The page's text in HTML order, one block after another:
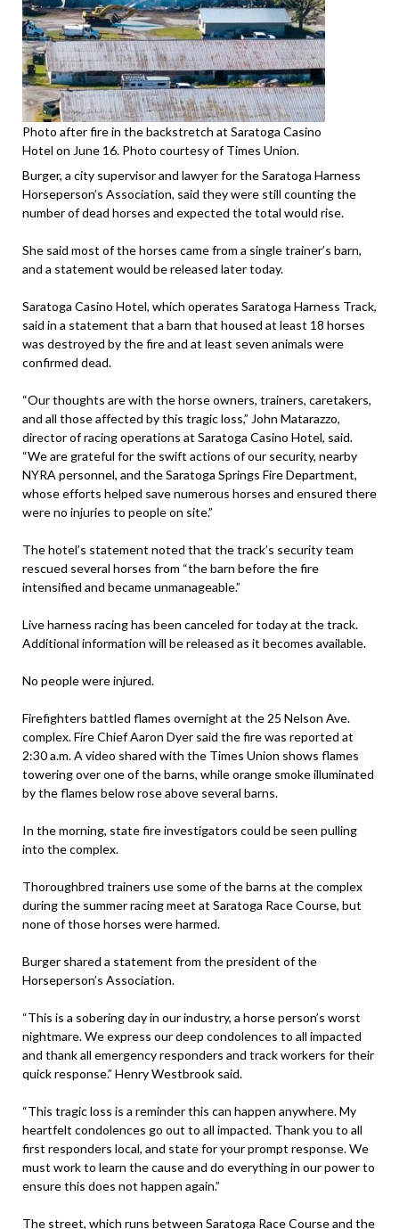
Photo after fire in the backstretch at Saratoga Casino
Hotel on June 16. Photo courtesy of Times Union.
Burger, a city supervisor and lawyer for the Saratoga Harness
Horseperson’s Association, said they were still counting the
number of dead horses and expected the total would rise.
She said most of the horses came from a single trainer’s barn,
and a statement would be released later today.
Saratoga Casino Hotel, which operates Saratoga Harness Track,
said in a statement that a barn that housed at least 18 horses
was destroyed by the fire and at least seven animals were
confirmed dead.
“Our thoughts are with the horse owners, trainers, caretakers,
and all those affected by this tragic loss,” John Matarazzo,
director of racing operations at Saratoga Casino Hotel, said.
“We are grateful for the swift actions of our security, nearby
NYRA personnel, and the Saratoga Springs Fire Department,
whose efforts helped save numerous horses and ensured there
were no injuries to people on site.”
The hotel’s statement noted that the track’s security team
rescued several horses from “the barn before the fire
intensified and became unmanageable.”
Live harness racing has been canceled for today at the track.
Additional information will be released as it becomes available.
No people were injured.
Firefighters battled flames overnight at the 25 Nelson Ave.
complex. Fire Chief Aaron Dyer said the fire was reported at
2:30 a.m. A video shared with the Times Union shows flames
towering over one of the barns, while orange smoke illuminated
by the flames below rose above several barns.
In the morning, state fire investigators could be seen pulling
into the complex.
Thoroughbred trainers use some of the barns at the complex
during the summer racing meet at Saratoga Race Course, but
none of those horses were harmed.
Burger shared a statement from the president of the
Horseperson’s Association.
“This is a sobering day in our industry, a horse person’s worst
nightmare. We express our deep condolences to all impacted
and thank all emergency responders and track workers for their
quick response.” Henry Westbrook said.
“This tragic loss is a reminder this can happen anywhere. My
heartfelt condolences go out to all impacted. Thank you to all
first responders local, and state for your prompt response. We
must work to learn the cause and do everything in our power to
ensure this does not happen again.”
The street, which runs between Saratoga Race Course and the